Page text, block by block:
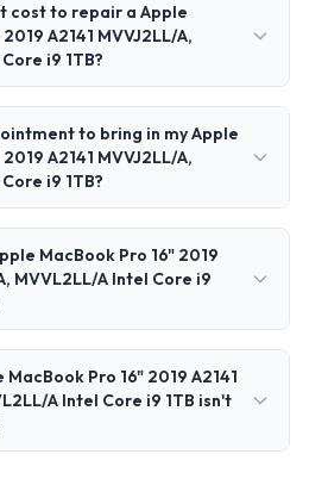
cost to repair a Apple
A2141 MVVJ2LL/A,
i9 1TB?
to bring in my Apple
A2141 MVVJ2LL/A,
i9 1TB?
MacBook Pro 16" 2019
MVVL2LL/A Intel Core i9
Pro 16" 2019 A2141
A Intel Core i9 1TB isn't